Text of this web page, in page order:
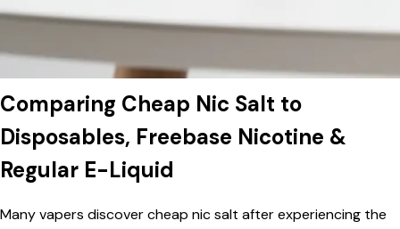
Comparing Cheap Nic Salt to
Disposables, Freebase Nicotine &
Regular E-Liquid
Many vapers discover cheap nic salt after experiencing the